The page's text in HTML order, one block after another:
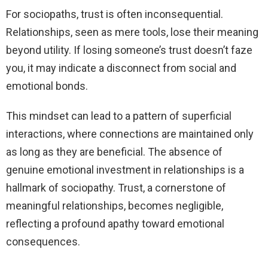
For sociopaths, trust is often inconsequential.
Relationships, seen as mere tools, lose their meaning
beyond utility. If losing someone’s trust doesn’t faze
you, it may indicate a disconnect from social and
emotional bonds.
This mindset can lead to a pattern of superficial
interactions, where connections are maintained only
as long as they are beneficial. The absence of
genuine emotional investment in relationships is a
hallmark of sociopathy. Trust, a cornerstone of
meaningful relationships, becomes negligible,
reflecting a profound apathy toward emotional
consequences.